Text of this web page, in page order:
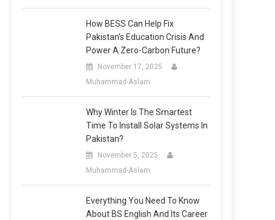
How BESS Can Help Fix
Pakistan’s Education Crisis And
Power A Zero-Carbon Future?
November 17, 2025
Muhammad-Aslam
Why Winter Is The Smartest
Time To Install Solar Systems In
Pakistan?
November 5, 2025
Muhammad-Aslam
Everything You Need To Know
About BS English And Its Career